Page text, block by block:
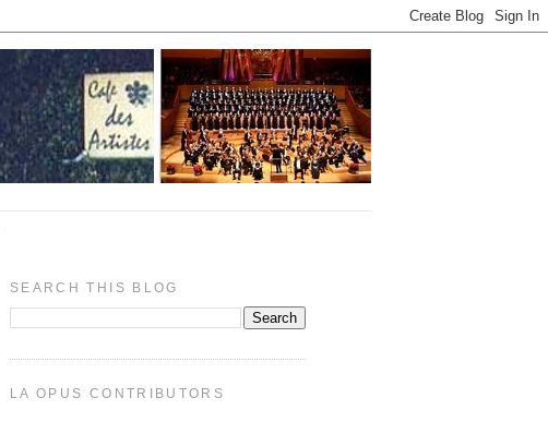
SEARCH THIS BLOG
LA OPUS CONTRIBUTORS